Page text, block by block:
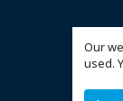
Our
used.